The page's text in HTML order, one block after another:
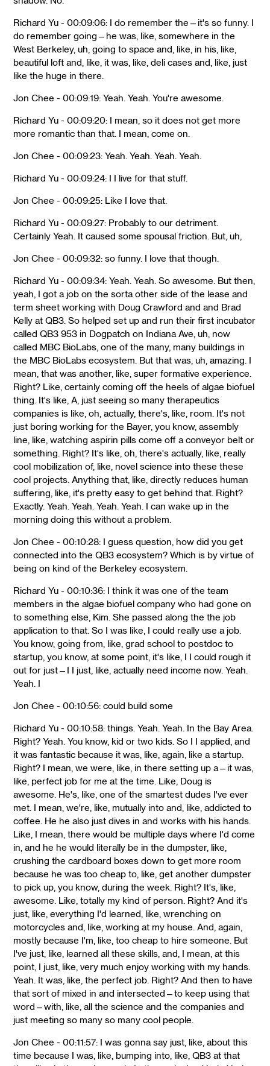
Richard Yu - 00:09:06: I do remember the—it's so funny. I
do remember going—he was, like, somewhere in the
West Berkeley, uh, going to space and, like, in his, like,
beautiful loft and, like, it was, like, deli cases and, like, just
like the huge in there.
Jon Chee - 00:09:19: Yeah. Yeah. You're awesome.
Richard Yu - 00:09:20: I mean, so it does not get more
more romantic than that. I mean, come on.
Jon Chee - 00:09:23: Yeah. Yeah. Yeah. Yeah.
Richard Yu - 00:09:24: I I live for that stuff.
Jon Chee - 00:09:25: Like I love that.
Richard Yu - 00:09:27: Probably to our detriment.
Certainly Yeah. It caused some spousal friction. But, uh,
Jon Chee - 00:09:32: so funny. I love that though.
Richard Yu - 00:09:34: Yeah. Yeah. So awesome. But then,
yeah, I got a job on the sorta other side of the lease and
term sheet working with Doug Crawford and and Brad
Kelly at QB3. So helped set up and run their first incubator
called QB3 953 in Dogpatch on Indiana Ave, uh, now
called MBC BioLabs, one of the many, many buildings in
the MBC BioLabs ecosystem. But that was, uh, amazing. I
mean, that was another, like, super formative experience.
Right? Like, certainly coming off the heels of algae biofuel
thing. It's like, A, just seeing so many therapeutics
companies is like, oh, actually, there's, like, room. It's not
just boring working for the Bayer, you know, assembly
line, like, watching aspirin pills come off a conveyor belt or
something. Right? It's like, oh, there's actually, like, really
cool mobilization of, like, novel science into these these
cool projects. Anything that, like, directly reduces human
suffering, like, it's pretty easy to get behind that. Right?
Exactly. Yeah. Yeah. Yeah. Yeah. I can wake up in the
morning doing this without a problem.
Jon Chee - 00:10:28: I guess question, how did you get
connected into the QB3 ecosystem? Which is by virtue of
being on kind of the Berkeley ecosystem.
Richard Yu - 00:10:36: I think it was one of the team
members in the algae biofuel company who had gone on
to something else, Kim. She passed along the the job
application to that. So I was like, I could really use a job.
You know, going from, like, grad school to postdoc to
startup, you know, at some point, it's like, I I could rough it
out for just—I I just, like, actually need income now. Yeah.
Yeah. I
Jon Chee - 00:10:56: could build some
Richard Yu - 00:10:58: things. Yeah. Yeah. In the Bay Area.
Right? Yeah. You know, kid or two kids. So I I applied, and
it was fantastic because it was, like, again, like a startup.
Right? I mean, we were, like, in there setting up a—it was,
like, perfect job for me at the time. Like, Doug is
awesome. He's, like, one of the smartest dudes I've ever
met. I mean, we're, like, mutually into and, like, addicted to
coffee. He he also just dives in and works with his hands.
Like, I mean, there would be multiple days where I'd come
in, and he he would literally be in the dumpster, like,
crushing the cardboard boxes down to get more room
because he was too cheap to, like, get another dumpster
to pick up, you know, during the week. Right? It's, like,
awesome. Like, totally my kind of person. Right? And it's
just, like, everything I'd learned, like, wrenching on
motorcycles and, like, working at my house. And, again,
mostly because I'm, like, too cheap to hire someone. But
I've just, like, learned all these skills, and, I mean, at this
point, I just, like, very much enjoy working with my hands.
Yeah. It was, like, the perfect job. Right? And then to have
that sort of mixed in and intersected—to keep using that
word—with, like, all the science and the companies and
just meeting so many so many cool people.
Jon Chee - 00:11:57: I was gonna say just, like, about this
time because I was, like, bumping into, like, QB3 at that